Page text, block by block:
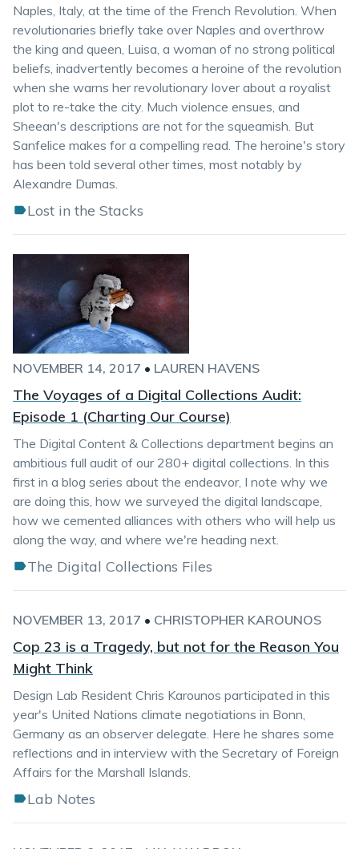
Naples, Italy, at the time of the French Revolution. When
revolutionaries briefly take over Naples and overthrow
the king and queen, Luisa, a woman of no strong political
beliefs, inadvertently becomes a heroine of the revolution
when she warns her revolutionary lover about a royalist
plot to re-take the city. Much violence ensues, and
Sheean's descriptions are not for the squeamish. But
Sanfelice makes for a compelling read. The heroine's story
has been told several other times, most notably by
Alexandre Dumas.
Lost in the Stacks
NOVEMBER 14, 2017 • LAUREN HAVENS
The Voyages of a Digital Collections Audit:
Episode 1 (Charting Our Course)
The Digital Content & Collections department begins an
ambitious full audit of our 280+ digital collections. In this
first in a blog series about the endeavor, I note why we
are doing this, how we surveyed the digital landscape,
how we cemented alliances with others who will help us
along the way, and where we're heading next.
The Digital Collections Files
NOVEMBER 13, 2017 • CHRISTOPHER KAROUNOS
Cop 23 is a Tragedy, but not for the Reason You
Might Think
Design Lab Resident Chris Karounos participated in this
year's United Nations climate negotiations in Bonn,
Germany as an observer delegate. Here he shares some
reflections and in interview with the Secretary of Foreign
Affairs for the Marshall Islands.
Lab Notes